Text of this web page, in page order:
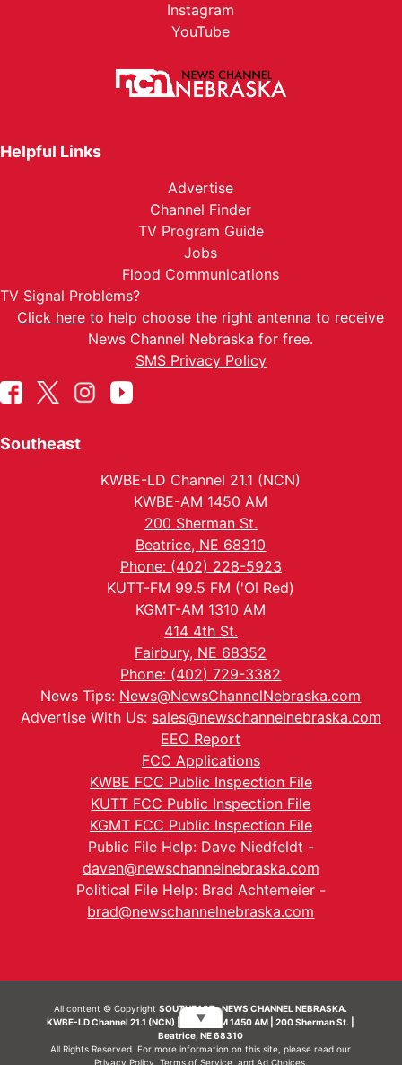
Instagram
YouTube
Helpful Links
Advertise
Channel Finder
TV Program Guide
Jobs
Flood Communications
TV Signal Problems?
Click here to help choose the right antenna to receive
News Channel Nebraska for free.
SMS Privacy Policy
Southeast
KWBE-LD Channel 21.1 (NCN)
KWBE-AM 1450 AM
200 Sherman St.
Beatrice, NE 68310
Phone: (402) 228-5923
KUTT-FM 99.5 FM ('Ol Red)
KGMT-AM 1310 AM
414 4th St.
Fairbury, NE 68352
Phone: (402) 729-3382
News Tips: News@NewsChannelNebraska.com
Advertise With Us: sales@newschannelnebraska.com
EEO Report
FCC Applications
KWBE FCC Public Inspection File
KUTT FCC Public Inspection File
KGMT FCC Public Inspection File
Public File Help: Dave Niedfeldt -
daven@newschannelnebraska.com
Political File Help: Brad Achtemeier -
brad@newschannelnebraska.com
All content © CopyrightSOUTHEAST- NEWS CHANNEL NEBRASKA.
KWBE-LD Channel 21.1 (NCN) | KWBE-AM 1450 AM | 200 Sherman St. |
Beatrice, NE 68310
All Rights Reserved. For more information on this site, please read our
Privacy Policy Terms of Service, and Ad Choices.
▼